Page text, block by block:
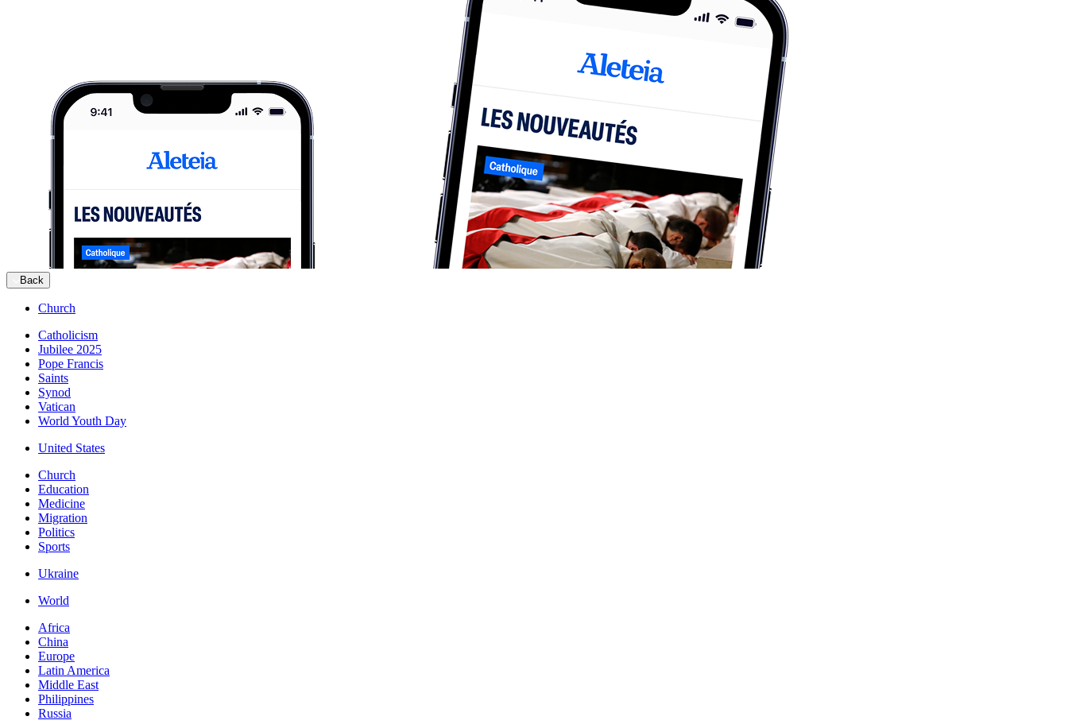
Back
Church
Catholicism
Jubilee 2025
Pope Francis
Saints
Synod
Vatican
World Youth Day
United States
Church
Education
Medicine
Migration
Politics
Sports
Ukraine
World
Africa
China
Europe
Latin America
Middle East
Philippines
Russia